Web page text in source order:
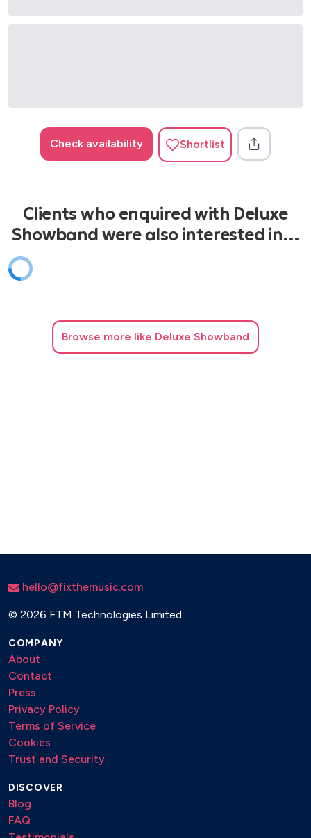
Check availability Shortlist
Clients who enquired with Deluxe
Showband were also interested in…
Browse more like Deluxe Showband
hello@fixthemusic.com
© 2026 FTM Technologies Limited
COMPANY
About
Contact
Press
Privacy Policy
Terms of Service
Cookies
Trust and Security
DISCOVER
Blog
FAQ